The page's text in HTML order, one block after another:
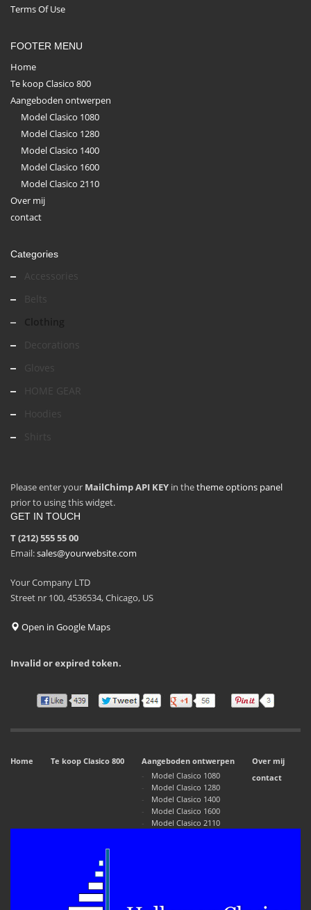
Terms Of Use
FOOTER MENU
Home
Te koop Clasico 800
Aangeboden ontwerpen
Model Clasico 1080
Model Clasico 1280
Model Clasico 1400
Model Clasico 1600
Model Clasico 2110
Over mij
contact
Categories
Accessories
Belts
Clothing
Decorations
Gloves
HOME GEAR
Hoodies
Shirts
Please enter your MailChimp API KEY in thetheme options panel
prior to using this widget.
GET IN TOUCH
T (212) 555 55 00
Email:sales@yourwebsite.com
Your Company LTD
Street nr 100, 4536534, Chicago, US
Open in Google Maps
Invalid or expired token.
Home Te koop Clasico 800
Aangeboden ontwerpen
Model Clasico 1080
Model Clasico 1280
Model Clasico 1400
Model Clasico 1600
Model Clasico 2110
Over mij
contact